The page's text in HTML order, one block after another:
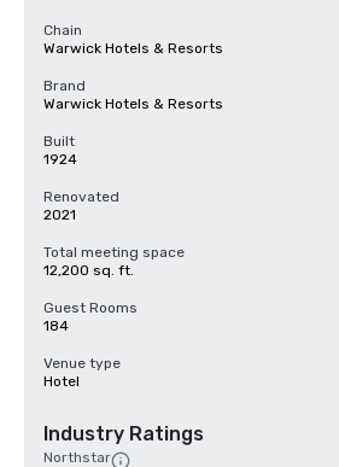
Chain
Warwick Hotels & Resorts
Brand
Warwick Hotels & Resorts
Built
1924
Renovated
2021
Total meeting space
12,200 sq. ft.
Guest Rooms
184
Venue type
Hotel
Industry Ratings
Northstar